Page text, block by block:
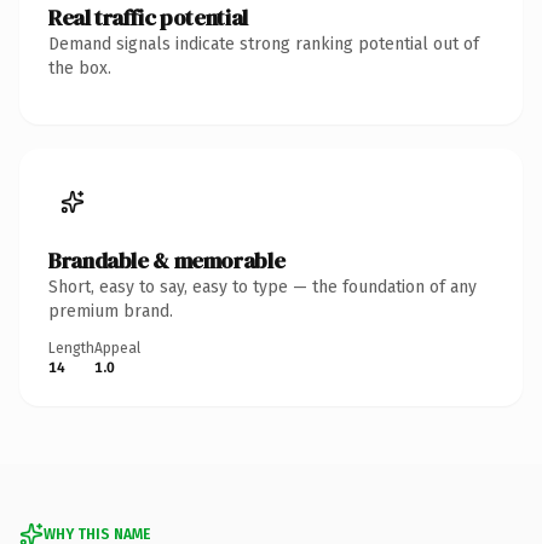
Real traffic potential
Demand signals indicate strong ranking potential out of
the box.
Brandable & memorable
Short, easy to say, easy to type — the foundation of any
premium brand.
Length
14
Appeal
1.0
WHY THIS NAME